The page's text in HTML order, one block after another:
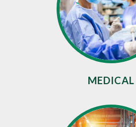
MEDICAL